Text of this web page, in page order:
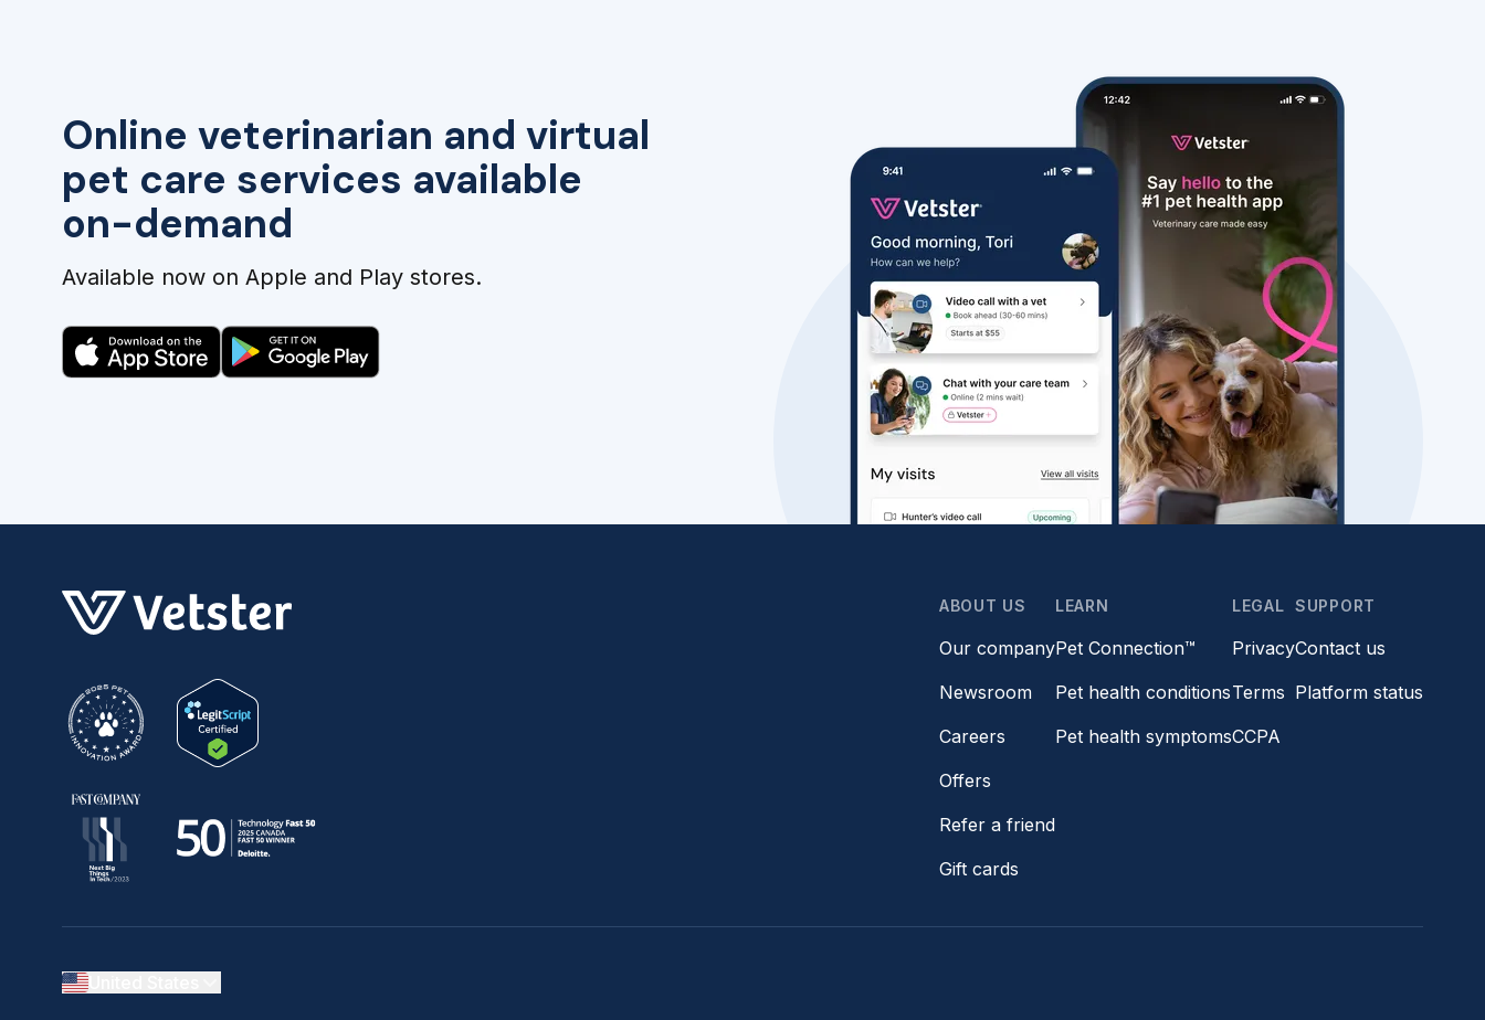
Online veterinarian and virtual
pet care services available
on-demand
Available now on Apple and Play stores.
ABOUT US
Our company
Newsroom
Careers
Offers
Refer a friend
Gift cards
LEARN
Pet Connection™
Pet health conditions
Pet health symptoms
LEGAL
Privacy
Terms
CCPA
SUPPORT
Contact us
Platform status